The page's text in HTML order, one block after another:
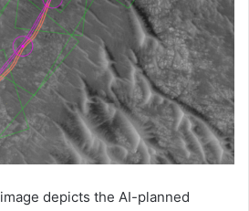
depicts the AI-planned